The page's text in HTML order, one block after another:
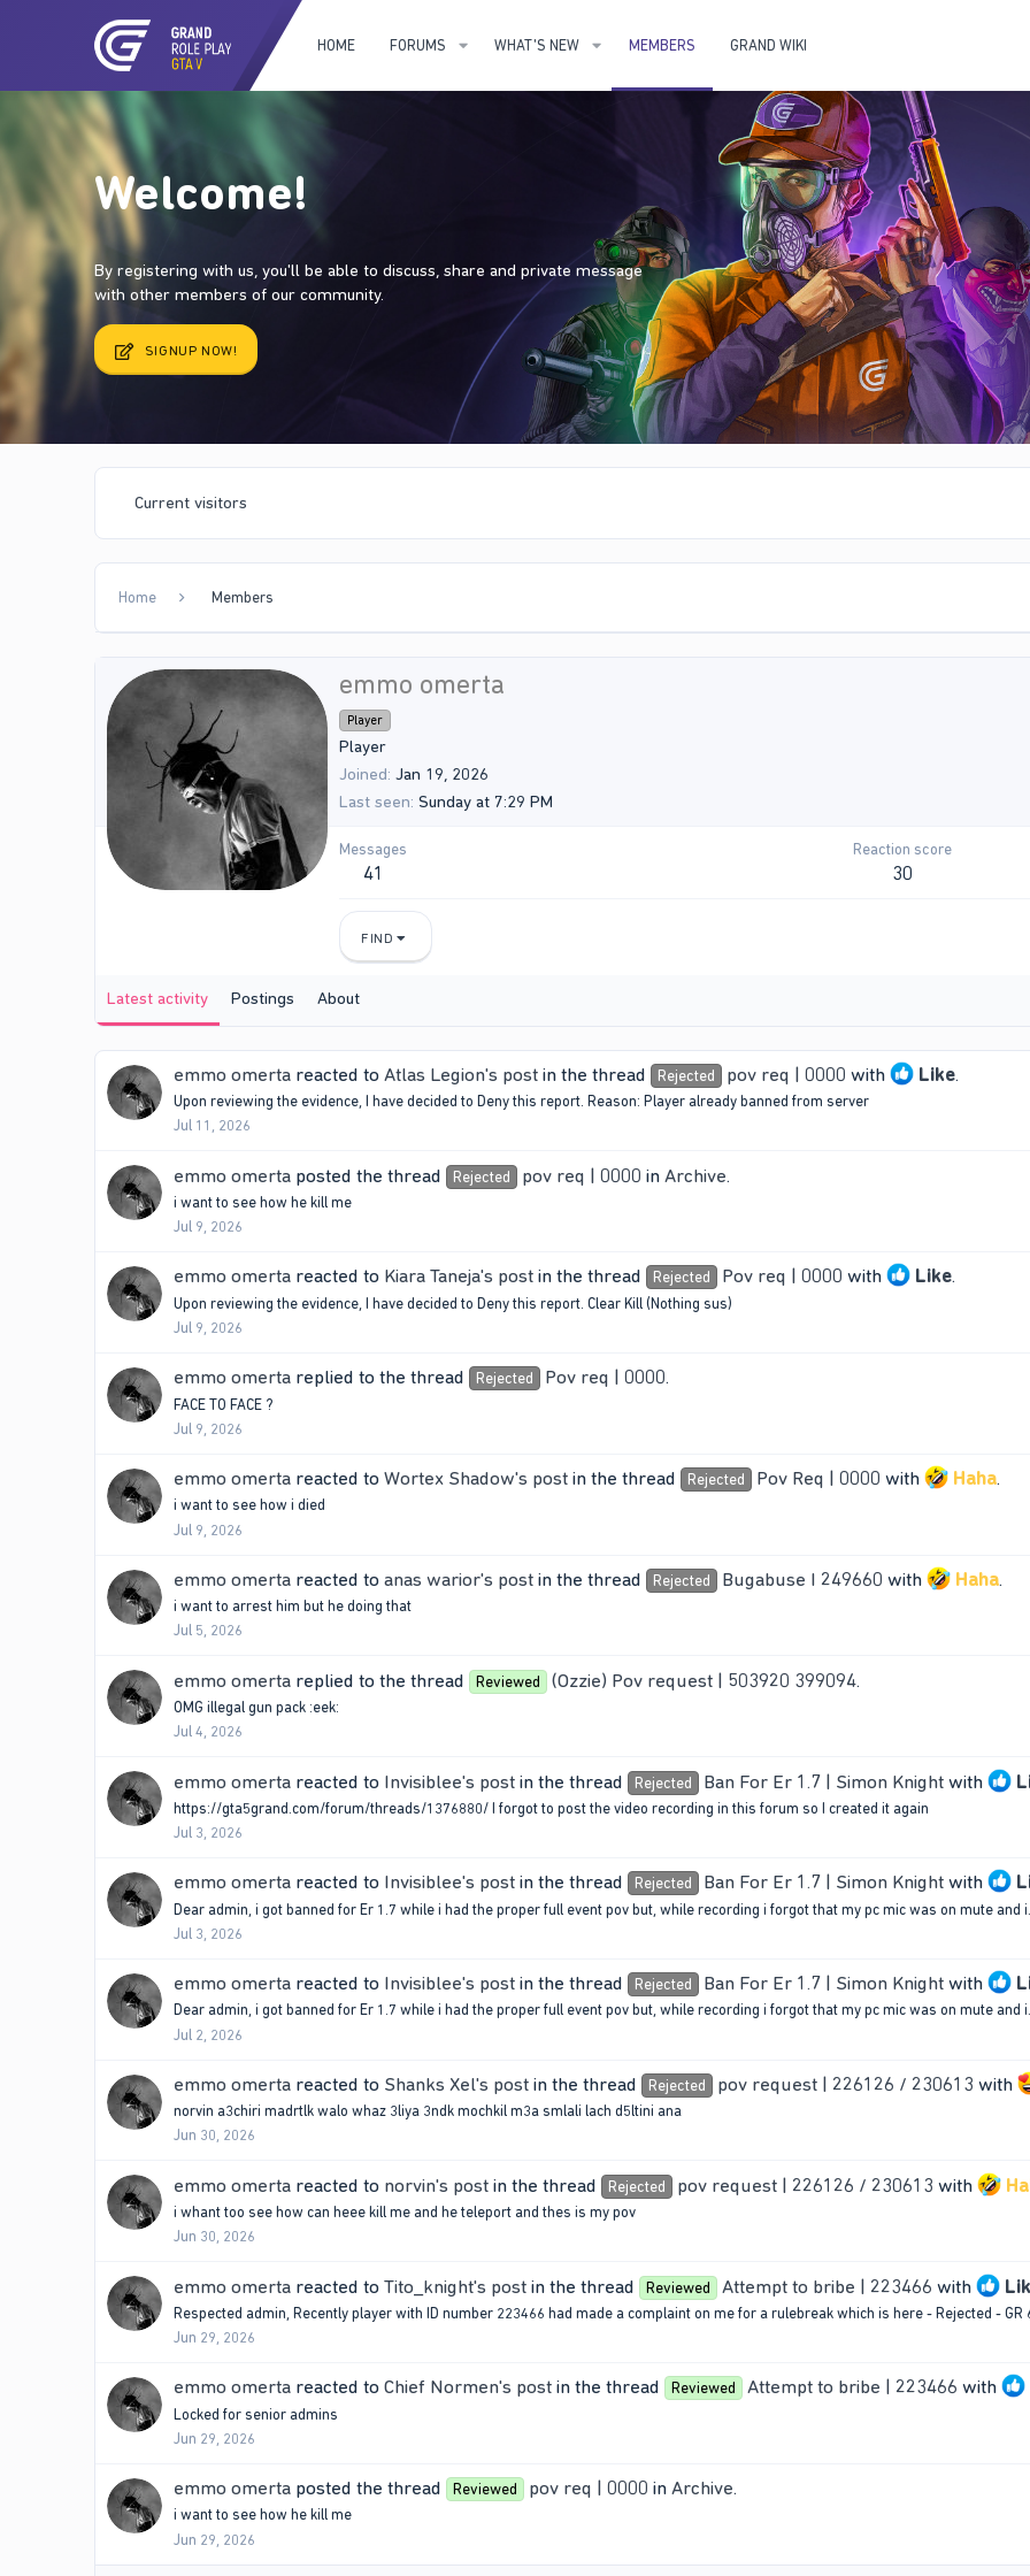
HOME FORUMS WHAT'S NEW MEMBERS GRAND WIKI
Welcome!
By registering with us, you'll be able to discuss, share and private message
with other members of our community.
SIGNUP NOW!
Current visitors
Home Members
emmo omerta
Player
Player
Joined Jan 19, 2026
Last seen Sunday at 7:29 PM
Messages
41
Reaction score
30
FIND
Latest activity Postings About
emmo omerta reacted to Atlas Legion's post in the thread Rejected pov req | 0000 with Like.
Upon reviewing the evidence, I have decided to Deny this report. Reason: Player already banned from server
Jul 11, 2026
emmo omerta posted the thread Rejected pov req | 0000 in Archive.
i want to see how he kill me
Jul 9, 2026
emmo omerta reacted to Kiara Taneja's post in the thread Rejected Pov req | 0000 with Like.
Upon reviewing the evidence, I have decided to Deny this report. Clear Kill (Nothing sus)
Jul 9, 2026
emmo omerta replied to the thread Rejected Pov req | 0000.
FACE TO FACE ?
Jul 9, 2026
emmo omerta reacted to Wortex Shadow's post in the thread Rejected Pov Req | 0000 with Haha.
i want to see how i died
Jul 9, 2026
emmo omerta reacted to anas warior's post in the thread Rejected Bugabuse I 249660 with Haha.
i want to arrest him but he doing that
Jul 5, 2026
emmo omerta replied to the thread Reviewed (Ozzie) Pov request | 503920 399094.
OMG illegal gun pack :eek:
Jul 4, 2026
emmo omerta reacted to Invisiblee's post in the thread Rejected Ban For Er 1.7 | Simon Knightwith
https://gta5grand.com/forum/threads/1376880/ I forgot to post the video recording in this forum so I created it again
Jul 3, 2026
emmo omerta reacted to Invisiblee's post in the thread Rejected Ban For Er 1.7 | Simon Knightwith
Dear admin, i got banned for Er 1.7 while i had the proper full event pov but, while recording i forgot that my pc mic was on mute and i...
Jul 3, 2026
emmo omerta reacted to Invisiblee's post in the thread Rejected Ban For Er 1.7 | Simon Knightwith
Dear admin, i got banned for Er 1.7 while i had the proper full event pov but, while recording i forgot that my pc mic was on mute and
Jul 2, 2026
emmo omerta reacted to Shanks Xel's post in the thread Rejected pov request | 226126 / 230613 with
norvin a3chiri madrtlk walo whaz 3liya 3ndk mochkil m3a smlali lach d5ltini ana
Jun 30, 2026
emmo omerta reacted to norvin's post in the thread Rejected pov request | 226126 / 230613 with
i whant too see how can heee kill me and he teleport and thes is my pov
Jun 30, 2026
emmo omerta reacted to Tito_knight's post in the thread Reviewed Attempt to bribe | 223466 with
Respected admin, Recently player with ID number 223466 had made a complaint on me for a rulebreak which is here - Rejected - GR
Jun 29, 2026
emmo omerta reacted to Chief Normen's post in the thread Reviewed Attempt to bribe | 223466 with
Locked for senior admins
Jun 29, 2026
emmo omerta posted the thread Reviewed pov req | 0000 in Archive.
i want to see how he kill me
Jun 29, 2026